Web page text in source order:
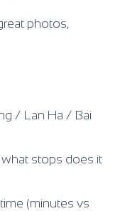
photos,
/ Lan Ha / Bai
stops does it
(minutes vs